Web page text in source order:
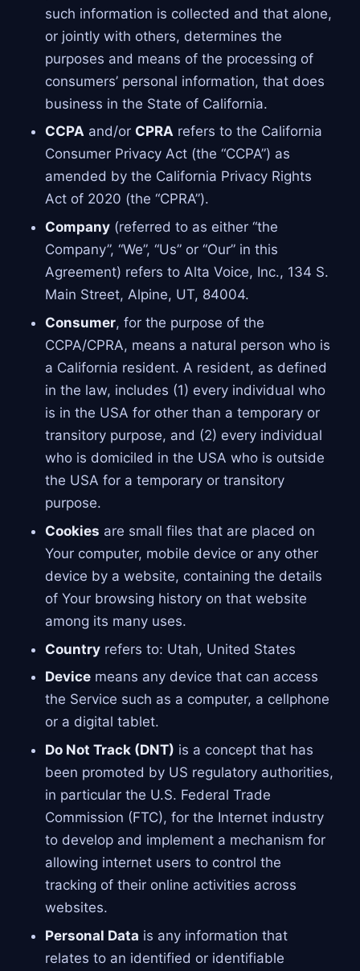
such information is collected and that alone,
or jointly with others, determines the
purposes and means of the processing of
consumers’ personal information, that does
business in the State of California.
CCPAand/or CPRArefers to the California
Consumer Privacy Act (the “CCPA”) as
amended by the California Privacy Rights
Act of 2020 (the “CPRA”).
Company(referred to as either “the
Company”, “We”, “Us” or “Our” in this
Agreement) refers to Alta Voice, Inc., 134 S.
Main Street, Alpine, UT, 84004.
Consumer, for the purpose of the
CCPA/CPRA, means a natural person who is
a California resident. A resident, as defined
in the law, includes (1) every individual who
is in the USA for other than a temporary or
transitory purpose, and (2) every individual
who is domiciled in the USA who is outside
the USA for a temporary or transitory
purpose.
Cookies are small files that are placed on
Your computer, mobile device or any other
device by a website, containing the details
of Your browsing history on that website
among its many uses.
Countryrefers to: Utah, United States
Devicemeans any device that can access
the Service such as a computer, a cellphone
or a digital tablet.
Do Not Track (DNT) is a concept that has
been promoted by US regulatory authorities,
in particular the U.S. Federal Trade
Commission (FTC), for the Internet industry
to develop and implement a mechanism for
allowing internet users to control the
tracking of their online activities across
websites.
Personal Data is any information that
relates to an identified or identifiable